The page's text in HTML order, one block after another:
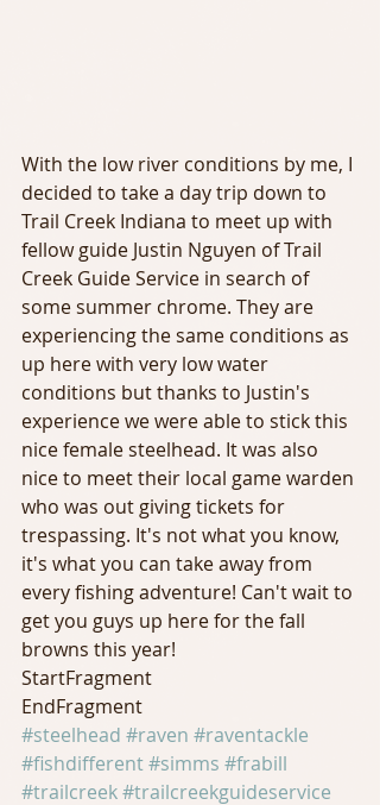
With the low river conditions by me, I
decided to take a day trip down to
Trail Creek Indiana to meet up with
fellow guide Justin Nguyen of Trail
Creek Guide Service in search of
some summer chrome. They are
experiencing the same conditions as
up here with very low water
conditions but thanks to Justin's
experience we were able to stick this
nice female steelhead. It was also
nice to meet their local game warden
who was out giving tickets for
trespassing. It's not what you know,
it's what you can take away from
every fishing adventure! Can't wait to
get you guys up here for the fall
browns this year!
StartFragment
EndFragment
#steelhead #raven #raventackle
#fishdifferent#simms #frabill
#trailcreek#trailcreekguideservice